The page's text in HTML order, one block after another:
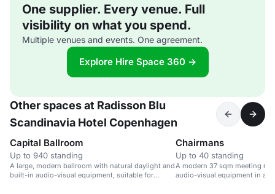
One supplier. Every venue. Full
visibility on what you spend.
Multiple venues and events. One agreement.
Explore Hire Space 360 →
Other spaces at Radisson Blu
Scandinavia Hotel Copenhagen
Capital Ballroom
Up to 940 standing
A large, modern ballroom with natural daylight and
built-in audio-visual equipment, suitable for
Chairmans
Up to 40 standing
A modern 37 sqm meeting
audio-visual equipment in a